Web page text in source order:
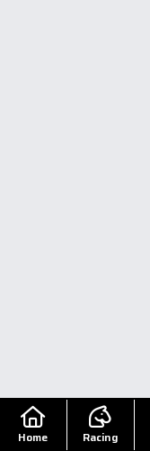
Home Racing